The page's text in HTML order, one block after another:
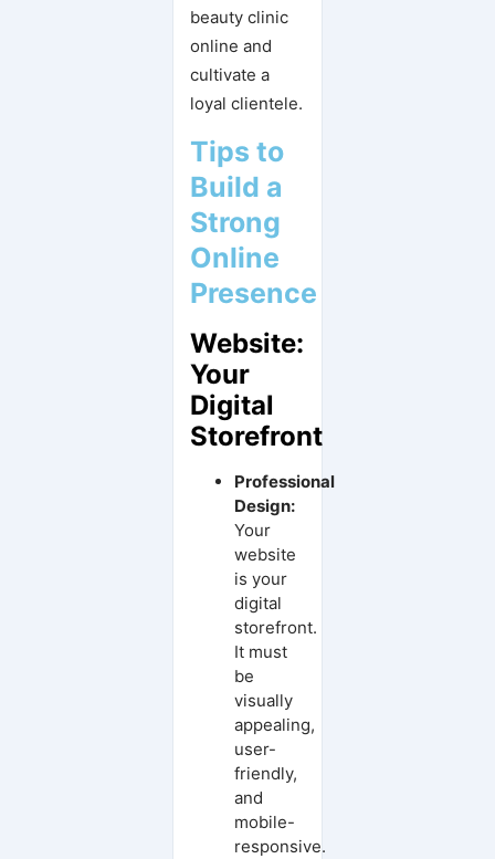
beauty clinic
online and
cultivate a
loyal clientele.
Tips to
Build a
Strong
Online
Presence
Website:
Your
Digital
Storefront
Professional
Design:
Your
website
is your
digital
storefront.
It must
be
visually
appealing,
user-
friendly,
and
mobile-
responsive.